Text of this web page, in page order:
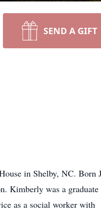
SEND A GIFT
in Shelby, NC. Born
Kimberly was a
as a social worker with